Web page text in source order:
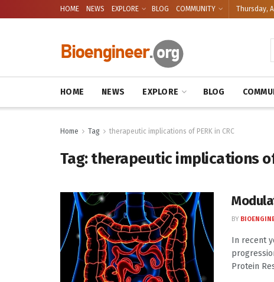
HOME NEWS EXPLORE BLOG COMMUNITY Thursday,
HOME NEWS EXPLORE BLOG
Home Tag therapeutic implications of PERK in CRC
Tag:therapeutic implications of
BY
In recent
Protein